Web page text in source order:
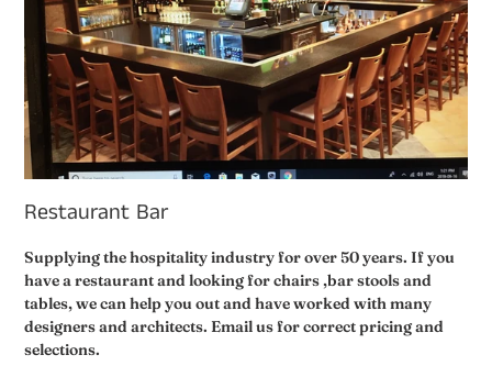
Restaurant Bar
Supplying the hospitality industry for over 50 years. If you
have a restaurant and looking for chairs ,bar stools and
tables, we can help you out and have worked with many
designers and architects. Email us for correct pricing and
selections.